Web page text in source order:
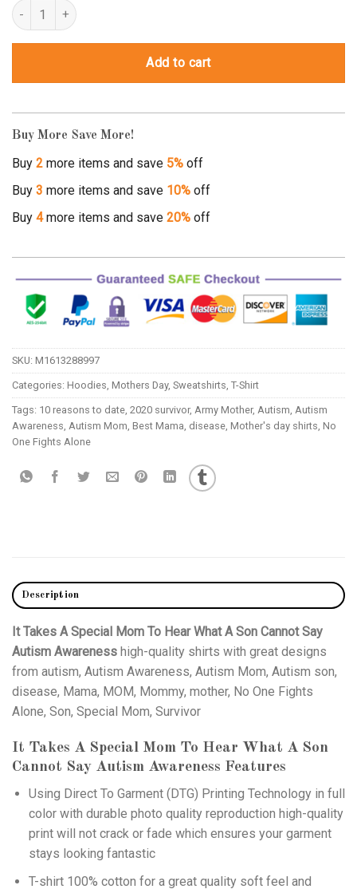
It Takes A Special Mom To Hear What A Son Cannot Say Autism
Add to cart
Buy More Save More!
Buy 2 more items and save 5% off
Buy 3 more items and save 10% off
Buy 4more items and save 20% off
SKU: M1613288997
Categories: Hoodies Mothers Day, Sweatshirts T-Shirt
Tags: 10 reasons to date 2020 survivor, Army Mother, Autism Autism
Awareness Autism Mom Best Mama disease Mother's day shirts No
One Fights Alone
Description
It Takes A Special Mom To Hear What A Son Cannot Say
Autism Awareness high-quality shirts with great designs
from autism, Autism Awareness, Autism Mom, Autism son,
disease, Mama, MOM, Mommy, mother, No One Fights
Alone, Son, Special Mom, Survivor
It Takes A Special Mom To Hear What A Son
Cannot Say Autism Awareness Features
Using Direct To Garment (DTG) Printing Technology in full
color with durable photo quality reproduction high-quality
print will not crack or fade which ensures your garment
stays looking fantastic
T-shirt 100% cotton for a great quality soft feel and